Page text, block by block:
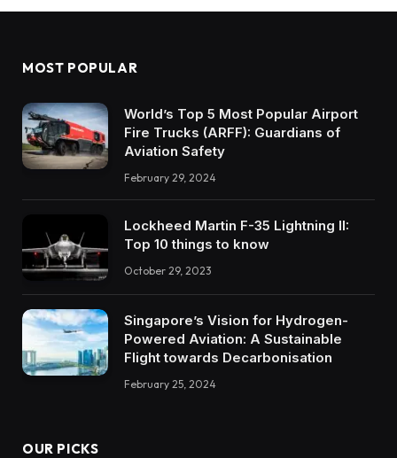
MOST POPULAR
World’s Top 5 Most Popular Airport
Fire Trucks (ARFF): Guardians of
Aviation Safety
February 29, 2024
Lockheed Martin F-35 Lightning II:
Top 10 things to know
October 29, 2023
Singapore’s Vision for Hydrogen-
Powered Aviation: A Sustainable
Flight towards Decarbonisation
February 25, 2024
OUR PICKS